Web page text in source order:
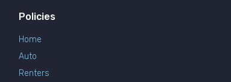
Policies
Home
Auto
Renters